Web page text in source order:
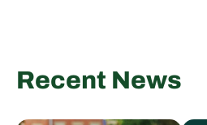
Recent News